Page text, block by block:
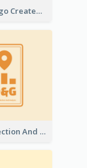
Studio Logo Created With Monochrome Words And Illustration
Data Collection And Analysis Logo Generated With Graphic Of Chart And GPS